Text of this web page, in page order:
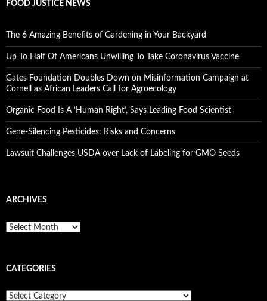
FOOD JUSTICE NEWS
The 6 Amazing Benefits of Gardening in Your Backyard
Up To Half Of Americans Unwilling To Take Coronavirus Vaccine
Gates Foundation Doubles Down on Misinformation Campaign at
Cornell as African Leaders Call for Agroecology
Organic Food Is A ‘Human Right’, Says Leading Food Scientist
Gene-Silencing Pesticides: Risks and Concerns
Lawsuit Challenges USDA over Lack of Labeling for GMO Seeds
ARCHIVES
A
i
e
CATEGORIES
C